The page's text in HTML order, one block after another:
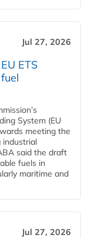
Jul 27, 2026
ETS
System (EU
meeting the
industrial
said the draft
fuels in
maritime and
Jul 27, 2026